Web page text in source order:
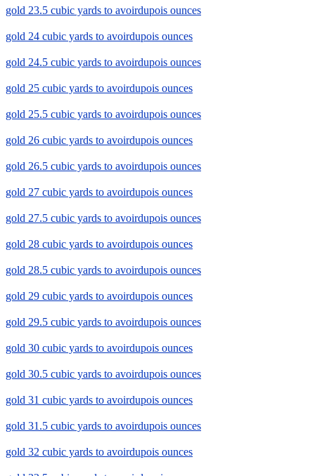
gold 23.5 cubic yards to avoirdupois ounces
gold 24 cubic yards to avoirdupois ounces
gold 24.5 cubic yards to avoirdupois ounces
gold 25 cubic yards to avoirdupois ounces
gold 25.5 cubic yards to avoirdupois ounces
gold 26 cubic yards to avoirdupois ounces
gold 26.5 cubic yards to avoirdupois ounces
gold 27 cubic yards to avoirdupois ounces
gold 27.5 cubic yards to avoirdupois ounces
gold 28 cubic yards to avoirdupois ounces
gold 28.5 cubic yards to avoirdupois ounces
gold 29 cubic yards to avoirdupois ounces
gold 29.5 cubic yards to avoirdupois ounces
gold 30 cubic yards to avoirdupois ounces
gold 30.5 cubic yards to avoirdupois ounces
gold 31 cubic yards to avoirdupois ounces
gold 31.5 cubic yards to avoirdupois ounces
gold 32 cubic yards to avoirdupois ounces